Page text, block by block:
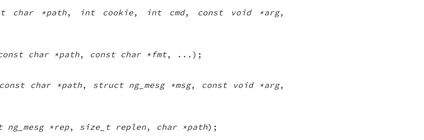
char *path, int cookie, int cmd, const void *arg,
char *path, const char *fmt, ... );
const char *path, struct ng_mesg *msg, const void *arg,
*rep, size_t replen, char *path);